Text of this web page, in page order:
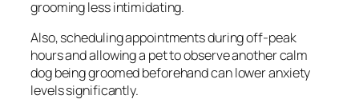
grooming less intimidating.
Also, scheduling appointments during off-peak
hours and allowing a pet to observe another calm
dog being groomed beforehand can lower anxiety
levels significantly.